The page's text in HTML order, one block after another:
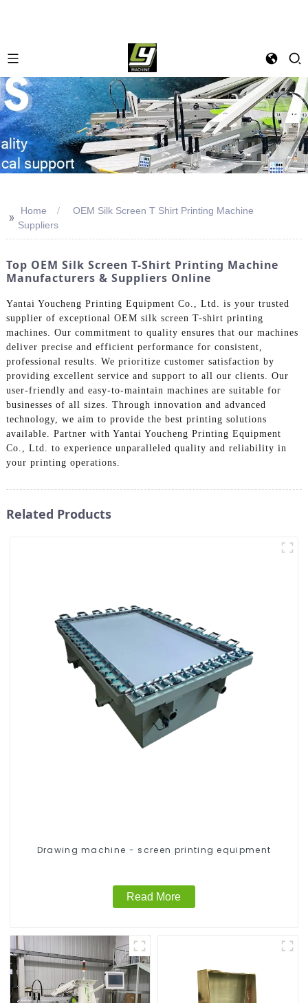
>> Home
OEM Silk Screen T Shirt Printing Machine
Suppliers
Top OEM Silk Screen T-Shirt Printing Machine
Manufacturers & Suppliers Online
Yantai Youcheng Printing Equipment Co., Ltd. is your trusted
supplier of exceptional OEM silk screen T-shirt printing
machines. Our commitment to quality ensures that our machines
deliver precise and efficient performance for consistent,
professional results. We prioritize customer satisfaction by
providing excellent service and support to all our clients. Our
user-friendly and easy-to-maintain machines are suitable for
businesses of all sizes. Through innovation and advanced
technology, we aim to provide the best printing solutions
available. Partner with Yantai Youcheng Printing Equipment
Co., Ltd. to experience unparalleled quality and reliability in
your printing operations.
Related Products
Drawing machine - screen printing equipment
Read More